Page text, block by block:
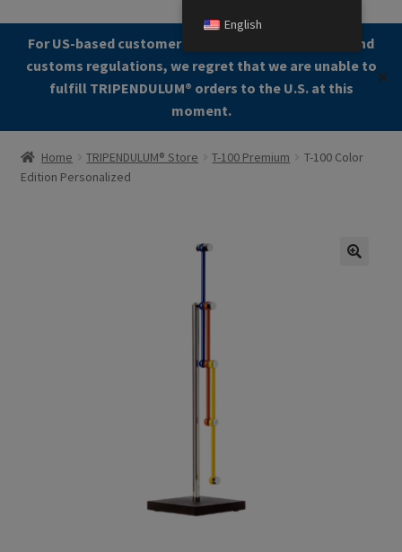
For US-based customers: Due to current shipping and
customs regulations, we regret that we are unable to
fulfill TRIPENDULUM®️ orders to the U.S. at this
moment.
✕
Menu
Home
About
Home TRIPENDULUM® Store T-100 Premium
T-100 Color
Edition Personalized
English